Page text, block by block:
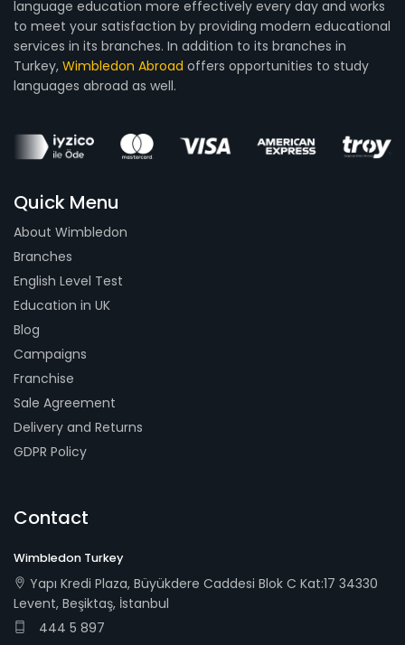
language education more effectively every day and works
to meet your satisfaction by providing modern educational
services in its branches. In addition to its branches in
Turkey, Wimbledon Abroad offers opportunities to study
languages abroad as well.
Quick Menu
About Wimbledon
Branches
English Level Test
Education in UK
Blog
Campaigns
Franchise
Sale Agreement
Delivery and Returns
GDPR Policy
Contact
Wimbledon Turkey
Yapı Kredi Plaza, Büyükdere Caddesi Blok C Kat:17 34330
Levent, Beşiktaş, İstanbul
444 5 897